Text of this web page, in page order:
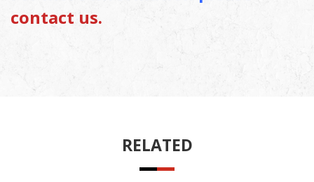
contact us.
RELATED